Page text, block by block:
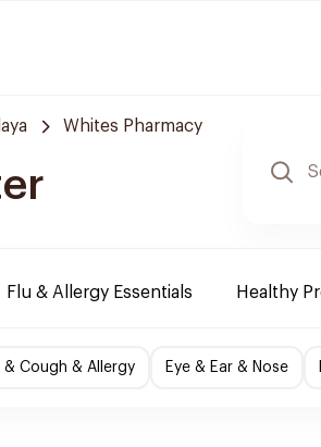
Whites Pharmacy
Flu & Allergy Essentials Healthy
& Cough & Allergy Eye & Ear & Nose